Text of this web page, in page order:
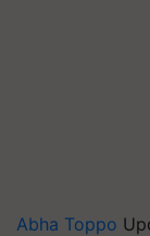
Abha Toppo